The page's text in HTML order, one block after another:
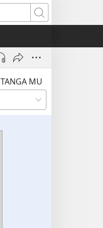
Search
TANGA MU